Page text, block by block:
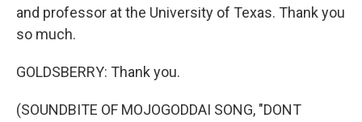
and professor at the University of Texas. Thank you
so much.
GOLDSBERRY: Thank you.
(SOUNDBITE OF MOJOGODDAI SONG, "DONT